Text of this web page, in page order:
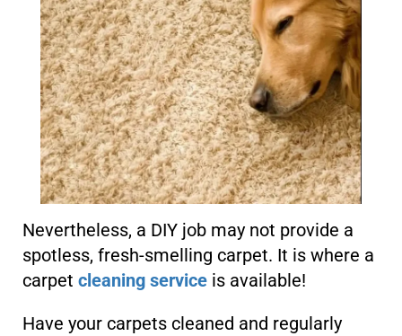
Nevertheless, a DIY job may not provide a
spotless, fresh-smelling carpet. It is where a
carpet cleaning service is available!
Have your carpets cleaned and regularly